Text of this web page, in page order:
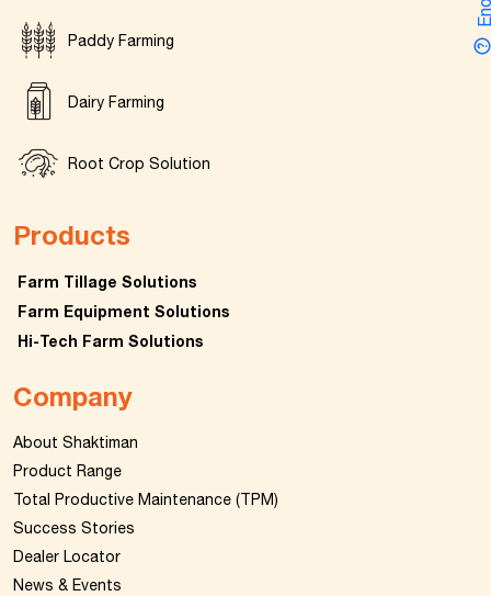
Paddy Farming
Dairy Farming
Root Crop Solution
Products
Farm Tillage Solutions
Farm Equipment Solutions
Hi-Tech Farm Solutions
Company
About Shaktiman
Product Range
Total Productive Maintenance (TPM)
Success Stories
Dealer Locator
News & Events